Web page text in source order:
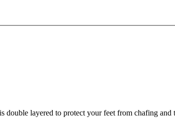
layered to protect your feet from chafing and